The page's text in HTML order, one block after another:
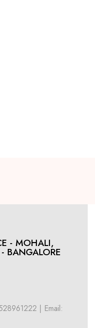
- MOHALI,
BANGALORE
| Email: